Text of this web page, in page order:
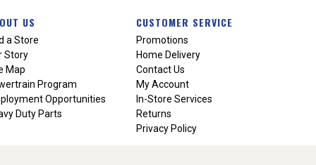
US
a Store
Story
Map
Program
Opportunities
Duty Parts
CUSTOMER SERVICE
Promotions
Home Delivery
Contact Us
My Account
In-Store Services
Returns
Privacy Policy